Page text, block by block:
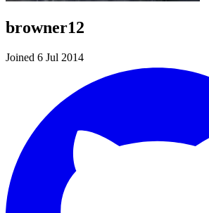
browner12
Joined 6 Jul 2014